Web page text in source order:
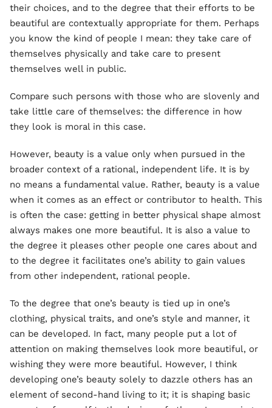
their choices, and to the degree that their efforts to be
beautiful are contextually appropriate for them. Perhaps
you know the kind of people I mean: they take care of
themselves physically and take care to present
themselves well in public.
Compare such persons with those who are slovenly and
take little care of themselves: the difference in how
they look is moral in this case.
However, beauty is a value only when pursued in the
broader context of a rational, independent life. It is by
no means a fundamental value. Rather, beauty is a value
when it comes as an effect or contributor to health. This
is often the case: getting in better physical shape almost
always makes one more beautiful. It is also a value to
the degree it pleases other people one cares about and
to the degree it facilitates one’s ability to gain values
from other independent, rational people.
To the degree that one’s beauty is tied up in one’s
clothing, physical traits, and one’s style and manner, it
can be developed. In fact, many people put a lot of
attention on making themselves look more beautiful, or
wishing they were more beautiful. However, I think
developing one’s beauty solely to dazzle others has an
element of second-hand living to it; it is shaping basic